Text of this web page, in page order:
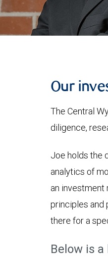
Our
The Central
diligence,
Joe holds the
analytics of
an investment
principles and
there for a
Below is